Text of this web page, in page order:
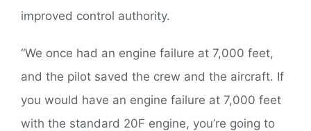
improved control authority.
“We once had an engine failure at 7,000 feet,
and the pilot saved the crew and the aircraft. If
you would have an engine failure at 7,000 feet
with the standard 20F engine, you’re going to